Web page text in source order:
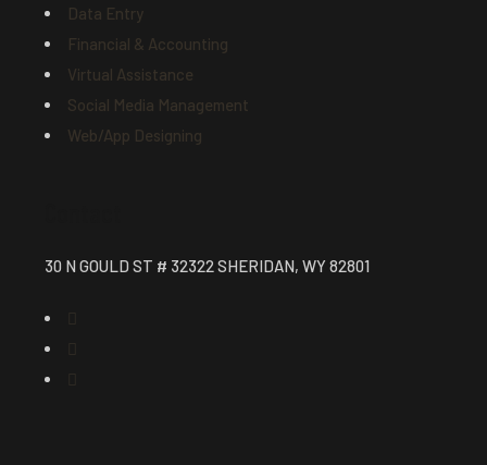
Data Entry
Financial & Accounting
Virtual Assistance
Social Media Management
Web/App Designing
30 N GOULD ST # 32322 SHERIDAN, WY 82801